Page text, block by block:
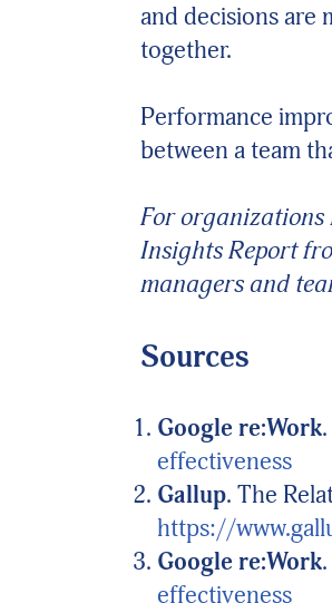
and decisions are
together.
Performance
between a team
For organizations
Insights Report
managers and
Sources
Google re:Work.
effectiveness
Gallup. The
https://
Google re:Work.
effectiveness